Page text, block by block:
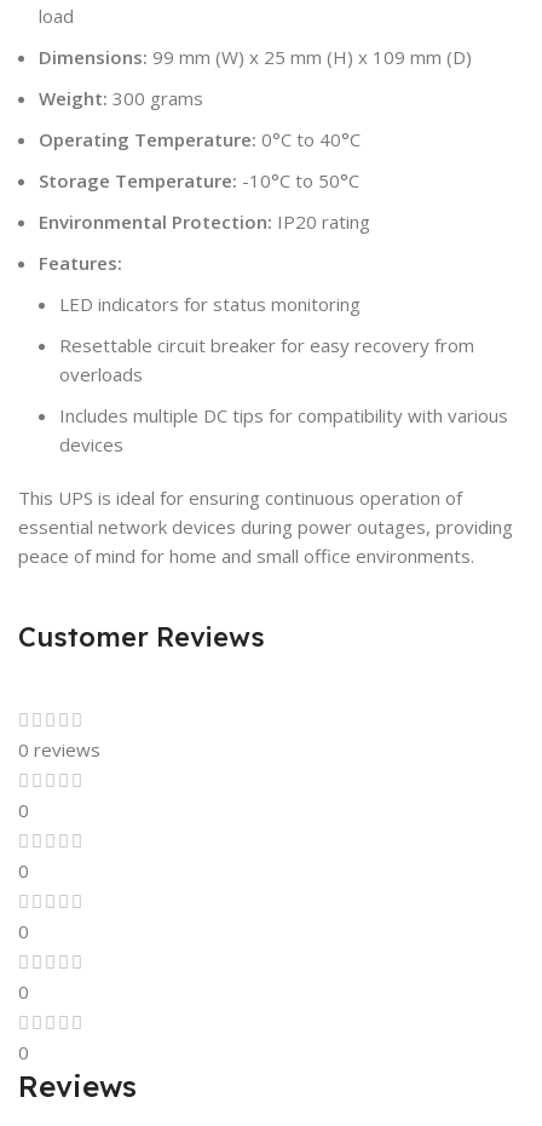
load
Dimensions: 99 mm (W) x 25 mm (H) x 109 mm (D)
Weight: 300 grams
Operating Temperature: 0°C to 40°C
Storage Temperature: -10°C to 50°C
Environmental Protection: IP20 rating
Features:
LED indicators for status monitoring
Resettable circuit breaker for easy recovery from
overloads
Includes multiple DC tips for compatibility with various
devices
This UPS is ideal for ensuring continuous operation of
essential network devices during power outages, providing
peace of mind for home and small office environments.
Customer Reviews
0 reviews
0
0
0
0
0
Reviews